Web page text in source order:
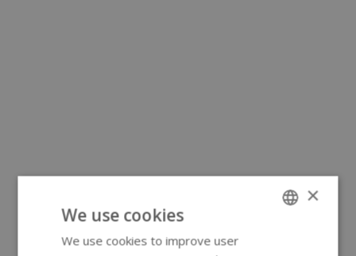
×
We use cookies
We use cookies to improve user